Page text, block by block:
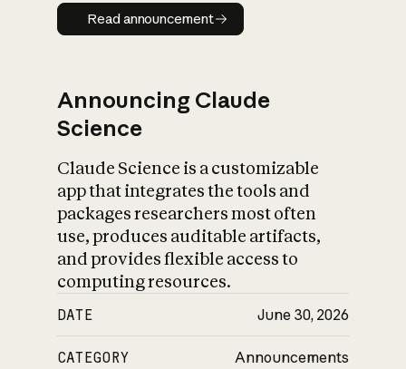
Read announcement
Read announcement
Announcing Claude
Science
Claude Science is a customizable
app that integrates the tools and
packages researchers most often
use, produces auditable artifacts,
and provides flexible access to
computing resources.
DATE June 30, 2026
CATEGORY Announcements